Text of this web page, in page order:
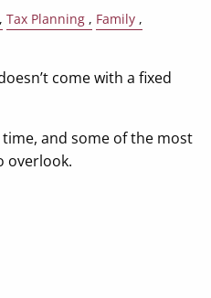
Tax Planning
Family
come with a fixed
and some of the most
overlook.